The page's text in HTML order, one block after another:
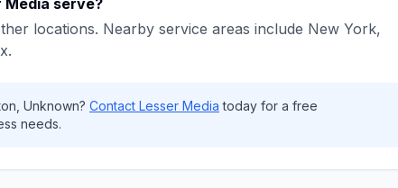
Media serve?
locations. Nearby service areas include New York,
.
Unknown? Contact Lesser Media today for a free
needs.